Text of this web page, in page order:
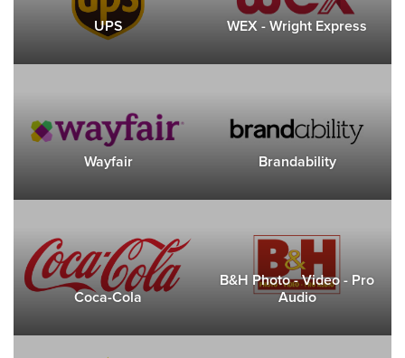
UPS WEX - Wright Express
Wayfair Brandability
Coca-Cola
B&H Photo - Video - Pro
Audio